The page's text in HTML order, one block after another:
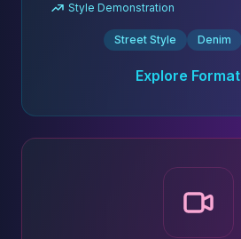
Style Demonstration
Street Style Denim
Explore Format